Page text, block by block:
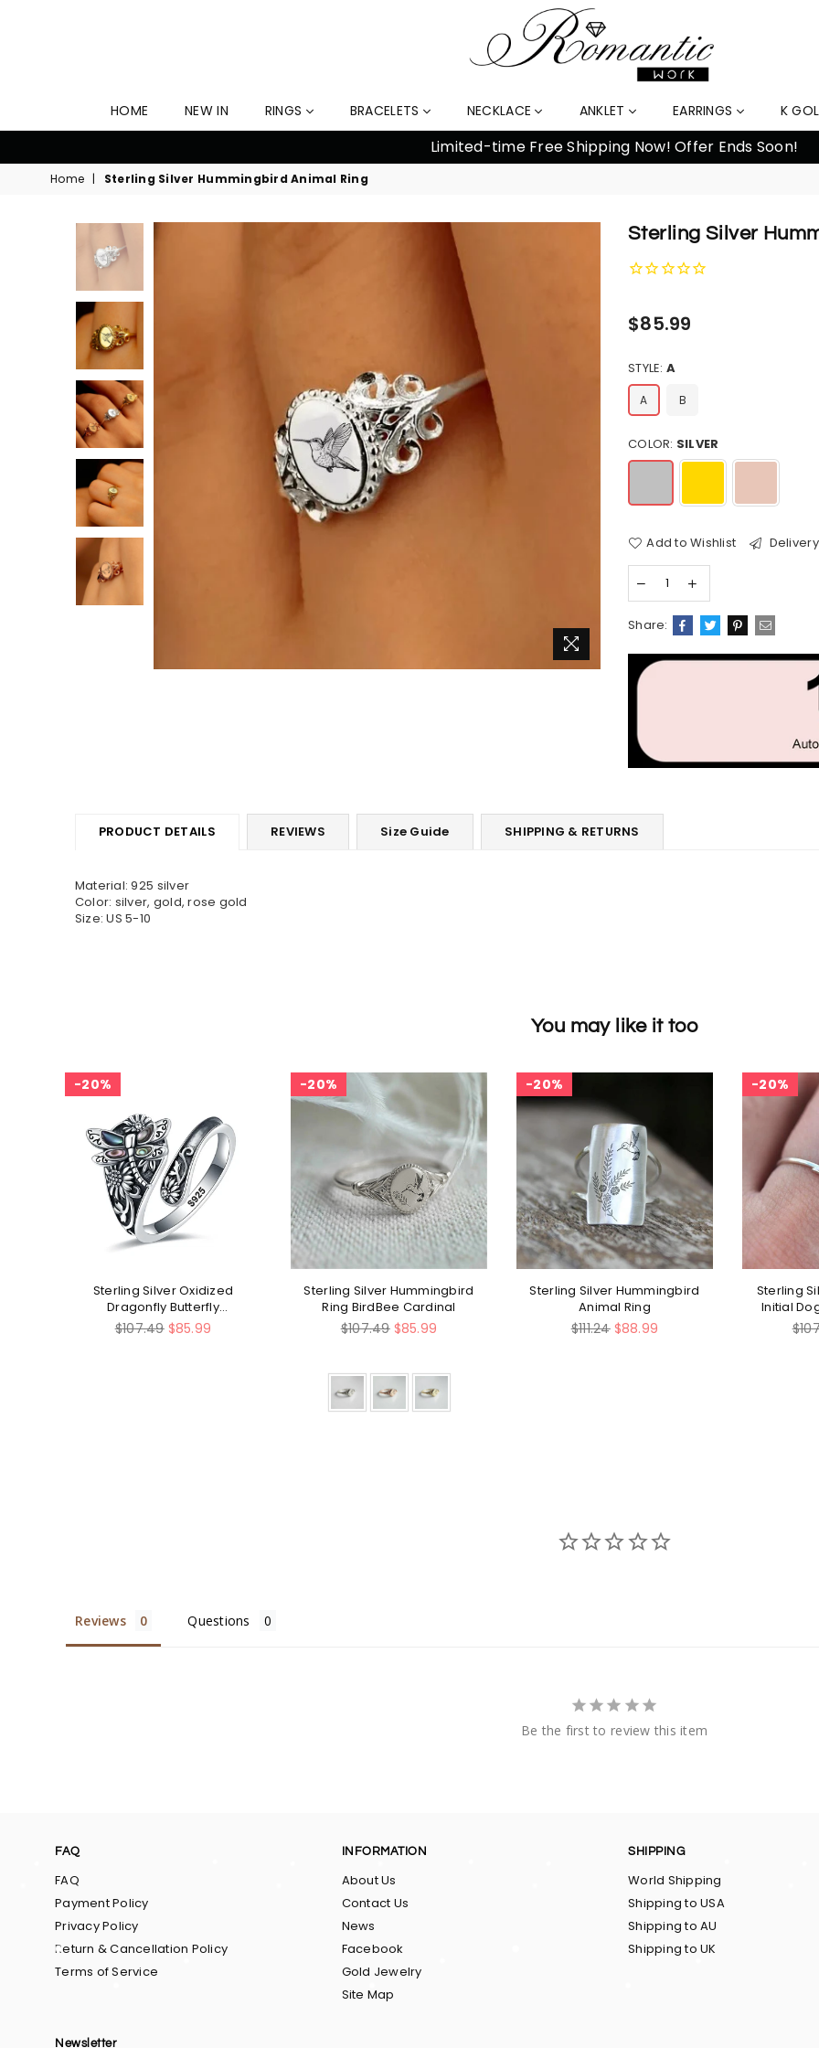
HOME NEW IN RINGS BRACELETS NECKLACE ANKLET EARRINGS K
10% Off Orders Over $159, Automatically Applied at
Home | Sterling Silver Hummingbird Animal Ring
Sterling Silver
Regular
$85.99
STYLE: A
A B
COLOR: SILVER
Add to Wishlist
Share:
PRODUCT DETAILS REVIEWS Size Guide SHIPPING & RETURNS
Material: 925 silver
Color: silver, gold, rose gold
Size: US 5-10
You may like it too
20%
Sterling Silver Oxidized
Dragonfly Butterfly
Hummingbird Sea Turtle
Anchor Cross Tree of Life
Regular
$107.49 $85.99
20%
Sterling Silver Hummingbird
Ring BirdBee Cardinal
Regular
$107.49 $85.99
20%
Sterling Silver Hummingbird
Animal Ring
Regular
$111.24 $88.99
20%
Sterling
Initial
Reviews Questions
Be the first to review this item
FAQ
FAQ
Payment Policy
Privacy Policy
Return & Cancellation Policy
Terms of Service
INFORMATION
About Us
Contact Us
News
Facebook
Gold Jewelry
Site Map
SHIPPING
World Shipping
Shipping to USA
Shipping to AU
Shipping to UK
Newsletter